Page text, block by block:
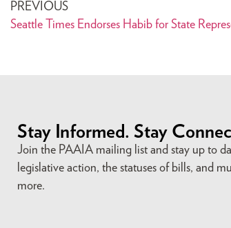
PREVIOUS
Seattle Times Endorses Habib for State
Stay Informed. Stay
Join the PAAIA mailing list and stay up to
legislative action, the statuses of bills, and
more.